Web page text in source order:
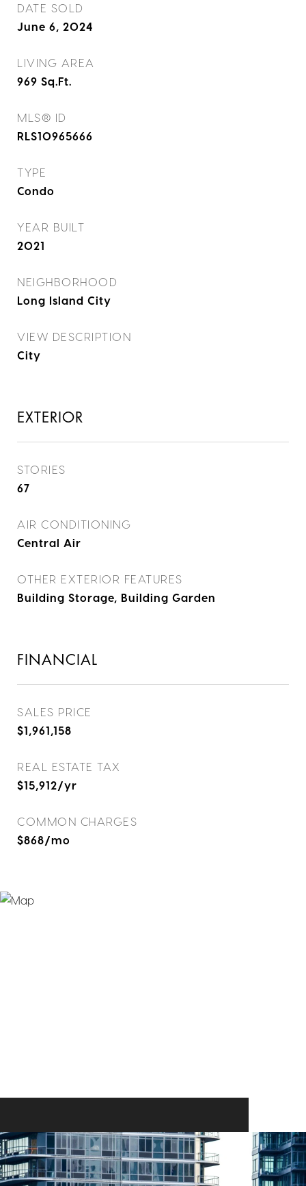
DATE SOLD
June 6, 2024
LIVING AREA
969 Sq.Ft.
MLS® ID
RLS10965666
TYPE
Condo
YEAR BUILT
2021
NEIGHBORHOOD
Long Island City
VIEW DESCRIPTION
City
EXTERIOR
STORIES
67
AIR CONDITIONING
Central Air
OTHER EXTERIOR FEATURES
Building Storage, Building Garden
FINANCIAL
SALES PRICE
$1,961,158
REAL ESTATE TAX
$15,912/yr
COMMON CHARGES
$868/mo